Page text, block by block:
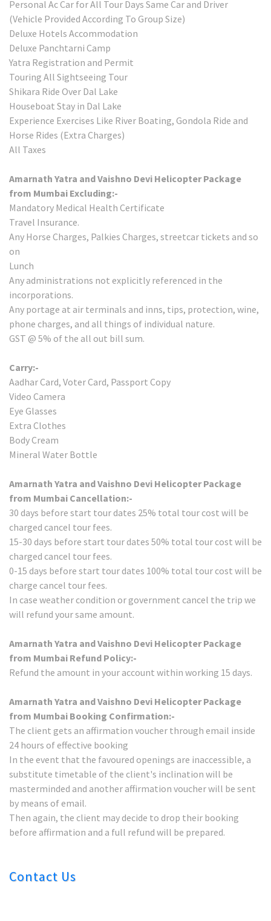
Personal Ac Car for All Tour Days Same Car and Driver
(Vehicle Provided According To Group Size)
Deluxe Hotels Accommodation
Deluxe Panchtarni Camp
Yatra Registration and Permit
Touring All Sightseeing Tour
Shikara Ride Over Dal Lake
Houseboat Stay in Dal Lake
Experience Exercises Like River Boating, Gondola Ride and
Horse Rides (Extra Charges)
All Taxes
Amarnath Yatra and Vaishno Devi Helicopter Package
from Mumbai Excluding:-
Mandatory Medical Health Certificate
Travel Insurance.
Any Horse Charges, Palkies Charges, streetcar tickets and so
on
Lunch
Any administrations not explicitly referenced in the
incorporations.
Any portage at air terminals and inns, tips, protection, wine,
phone charges, and all things of individual nature.
GST @ 5% of the all out bill sum.
Carry:-
Aadhar Card, Voter Card, Passport Copy
Video Camera
Eye Glasses
Extra Clothes
Body Cream
Mineral Water Bottle
Amarnath Yatra and Vaishno Devi Helicopter Package
from Mumbai Cancellation:-
30 days before start tour dates 25% total tour cost will be
charged cancel tour fees.
15-30 days before start tour dates 50% total tour cost will be
charged cancel tour fees.
0-15 days before start tour dates 100% total tour cost will be
charge cancel tour fees.
In case weather condition or government cancel the trip we
will refund your same amount.
Amarnath Yatra and Vaishno Devi Helicopter Package
from Mumbai Refund Policy:-
Refund the amount in your account within working 15 days.
Amarnath Yatra and Vaishno Devi Helicopter Package
from Mumbai Booking Confirmation:-
The client gets an affirmation voucher through email inside
24 hours of effective booking
In the event that the favoured openings are inaccessible, a
substitute timetable of the client's inclination will be
masterminded and another affirmation voucher will be sent
by means of email.
Then again, the client may decide to drop their booking
before affirmation and a full refund will be prepared.
Contact Us